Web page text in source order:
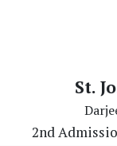
St.
2nd